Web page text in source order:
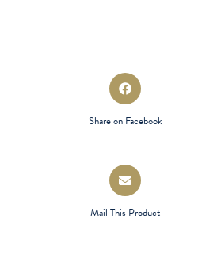
Opens
in
Share on Facebook
Opens
in
a
Mail This Product